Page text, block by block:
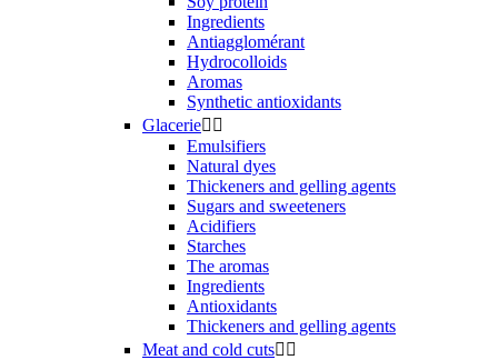
Ingredients
Antiagglomérant
Hydrocolloids
Aromas
Synthetic antioxidants
Glacerie 
Emulsifiers
Natural dyes
Thickeners and gelling agents
Sugars and sweeteners
Acidifiers
Starches
The aromas
Ingredients
Antioxidants
Thickeners and gelling agents
Meat and cold cuts 